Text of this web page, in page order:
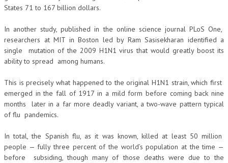
States 71 to 167 billion dollars.
In another study, published in the online science journal PLoS One,
researchers at MIT in Boston led by Ram Sasisekharan identified a
single mutation of the 2009 H1N1 virus that would greatly boost its
ability to spread among humans.
This is precisely what happened to the original H1N1 strain, which first
emerged in the fall of 1917 in a mild form before coming back nine
months later in a far more deadly variant, a two-wave pattern typical
of flu pandemics.
In total, the Spanish flu, as it was known, killed at least 50 million
people — fully three percent of the world’s population at the time —
before subsiding, though many of those deaths were due to the